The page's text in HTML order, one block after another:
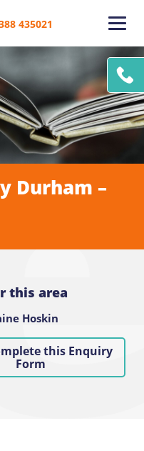
435021
Durham –
this area
Hoskin
this Enquiry
Form